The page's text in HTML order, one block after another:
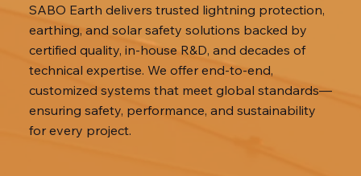
SABO Earth delivers trusted lightning protection,
earthing, and solar safety solutions backed by
certified quality, in-house R&D, and decades of
technical expertise. We offer end-to-end,
customized systems that meet global standards—
ensuring safety, performance, and sustainability
for every project.